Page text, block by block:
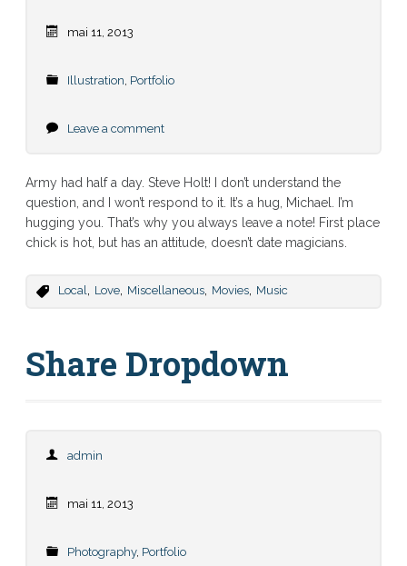
mai 11, 2013
Illustration, Portfolio
Leave a comment
Army had half a day. Steve Holt! I don’t understand the
question, and I won’t respond to it. It’s a hug, Michael. I’m
hugging you. That’s why you always leave a note! First place
chick is hot, but has an attitude, doesn’t date magicians.
Local Love, Miscellaneous, Movies, Music
Share Dropdown
admin
mai 11, 2013
Photography, Portfolio